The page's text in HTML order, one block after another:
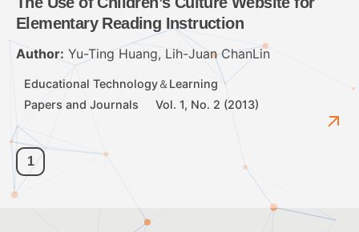
Elementary Reading Instruction
Author: Yu-Ting Huang, Lih-Juan ChanLin
Educational Technology＆Learning
Papers and Journals
Vol. 1, No. 2 (2013)
1